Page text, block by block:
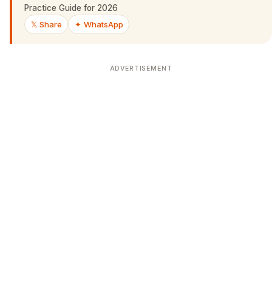
Practice Guide for 2026
𝕏 Share
✦ WhatsApp
ADVERTISEMENT